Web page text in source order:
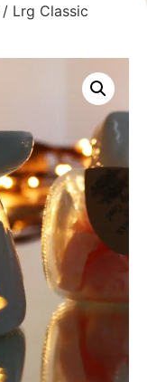
/ Lrg Classic